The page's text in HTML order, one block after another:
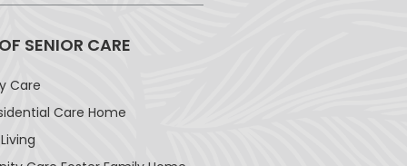
SENIOR CARE
Care
Care Home